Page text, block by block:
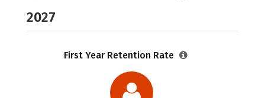
2027
First Year Retention Rate